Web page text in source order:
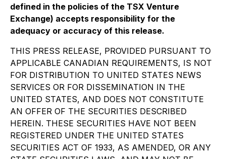
defined in the policies of the TSX Venture
Exchange) accepts responsibility for the
adequacy or accuracy of this release.
THIS PRESS RELEASE, PROVIDED PURSUANT TO
APPLICABLE CANADIAN REQUIREMENTS, IS NOT
FOR DISTRIBUTION TO UNITED STATES NEWS
SERVICES OR FOR DISSEMINATION IN THE
UNITED STATES, AND DOES NOT CONSTITUTE
AN OFFER OF THE SECURITIES DESCRIBED
HEREIN. THESE SECURITIES HAVE NOT BEEN
REGISTERED UNDER THE UNITED STATES
SECURITIES ACT OF 1933, AS AMENDED, OR ANY